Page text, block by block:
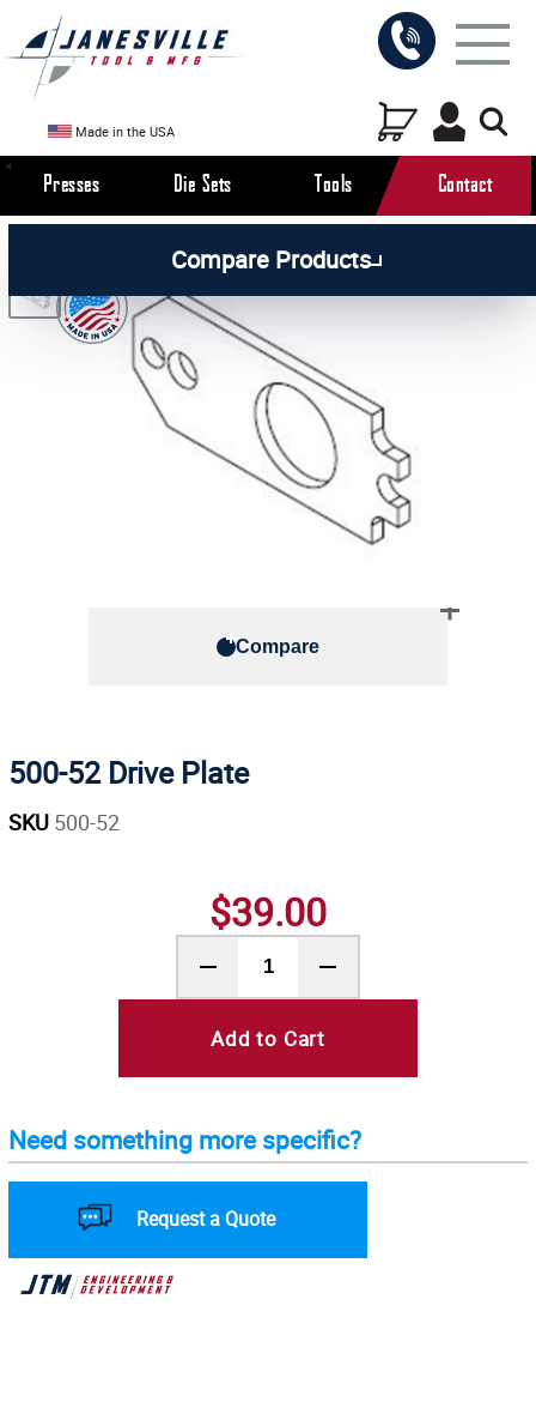
Made in the USA
Presses Die Sets Tools Contact
Compare Products
Manual Press Parts
Compare
500-52 Drive Plate
SKU 500-52
$39.00
Add to Cart
Need something more specific?
Request a Quote